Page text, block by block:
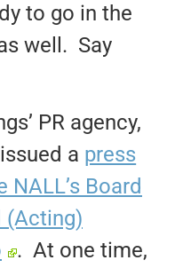
to go in the
well. Say
PR agency,
a press
Board
(Acting)
. At one time,